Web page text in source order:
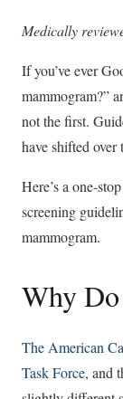
Medically
If you’ve ever
mammogram?”
not the first.
have shifted over
Here’s a one-
screening
mammogram.
Why
The American
Task Force, and